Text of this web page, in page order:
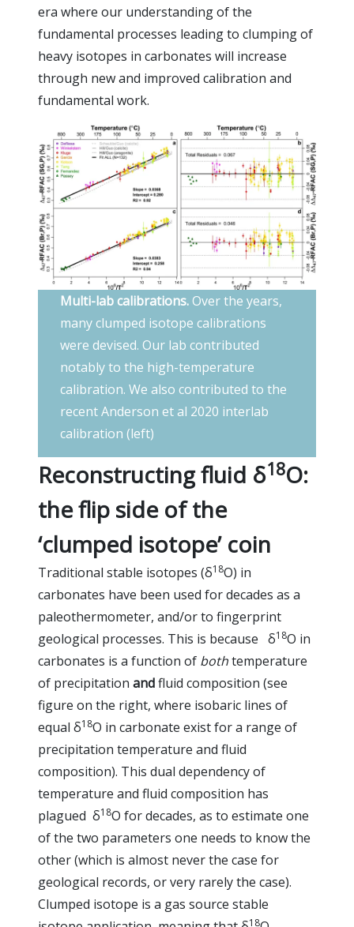
era where our understanding of the
fundamental processes leading to clumping of
heavy isotopes in carbonates will increase
through new and improved calibration and
fundamental work.
Multi-lab calibrations.Over the years,
many clumped isotope calibrations
were devised. Our lab contributed
notably to the high-temperature
calibration. We also contributed to the
recent Anderson et al 2020 interlab
calibration (left)
Reconstructing fluid δ18O:
the flip side of the
‘clumped isotope’ coin
Traditional stable isotopes (δ18O) in
carbonates have been used for decades as a
paleothermometer, and/or to fingerprint
geological processes. This is because δ18O in
carbonates is a function of bothtemperature
of precipitation andfluid composition (see
figure on the right, where isobaric lines of
equal δ18O in carbonate exist for a range of
precipitation temperature and fluid
composition). This dual dependency of
temperature and fluid composition has
plagued δ18O for decades, as to estimate one
of the two parameters one needs to know the
other (which is almost never the case for
geological records, or very rarely the case).
Clumped isotope is a gas source stable
18